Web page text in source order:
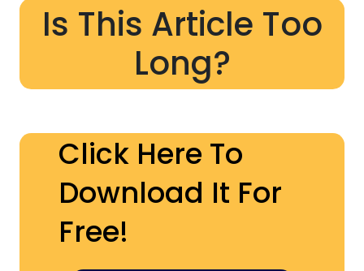
Is This Article Too
Long?
Click Here To
Download It For
Free!